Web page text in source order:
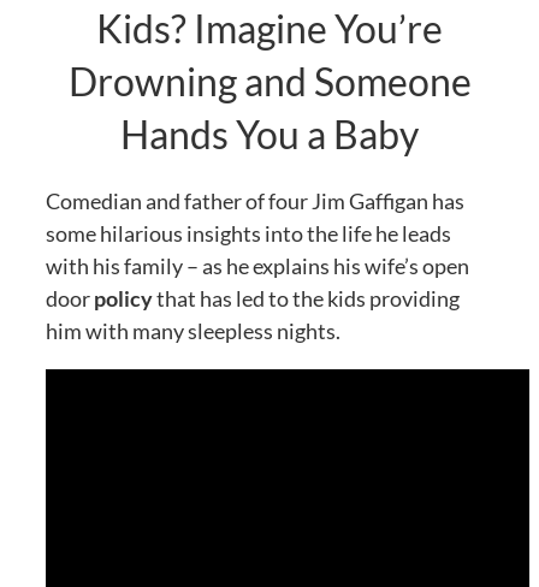
Kids? Imagine You’re
Drowning and Someone
Hands You a Baby
Comedian and father of four Jim Gaffigan has
some hilarious insights into the life he leads
with his family – as he explains his wife’s open
doorpolicythat has led to the kids providing
him with many sleepless nights.